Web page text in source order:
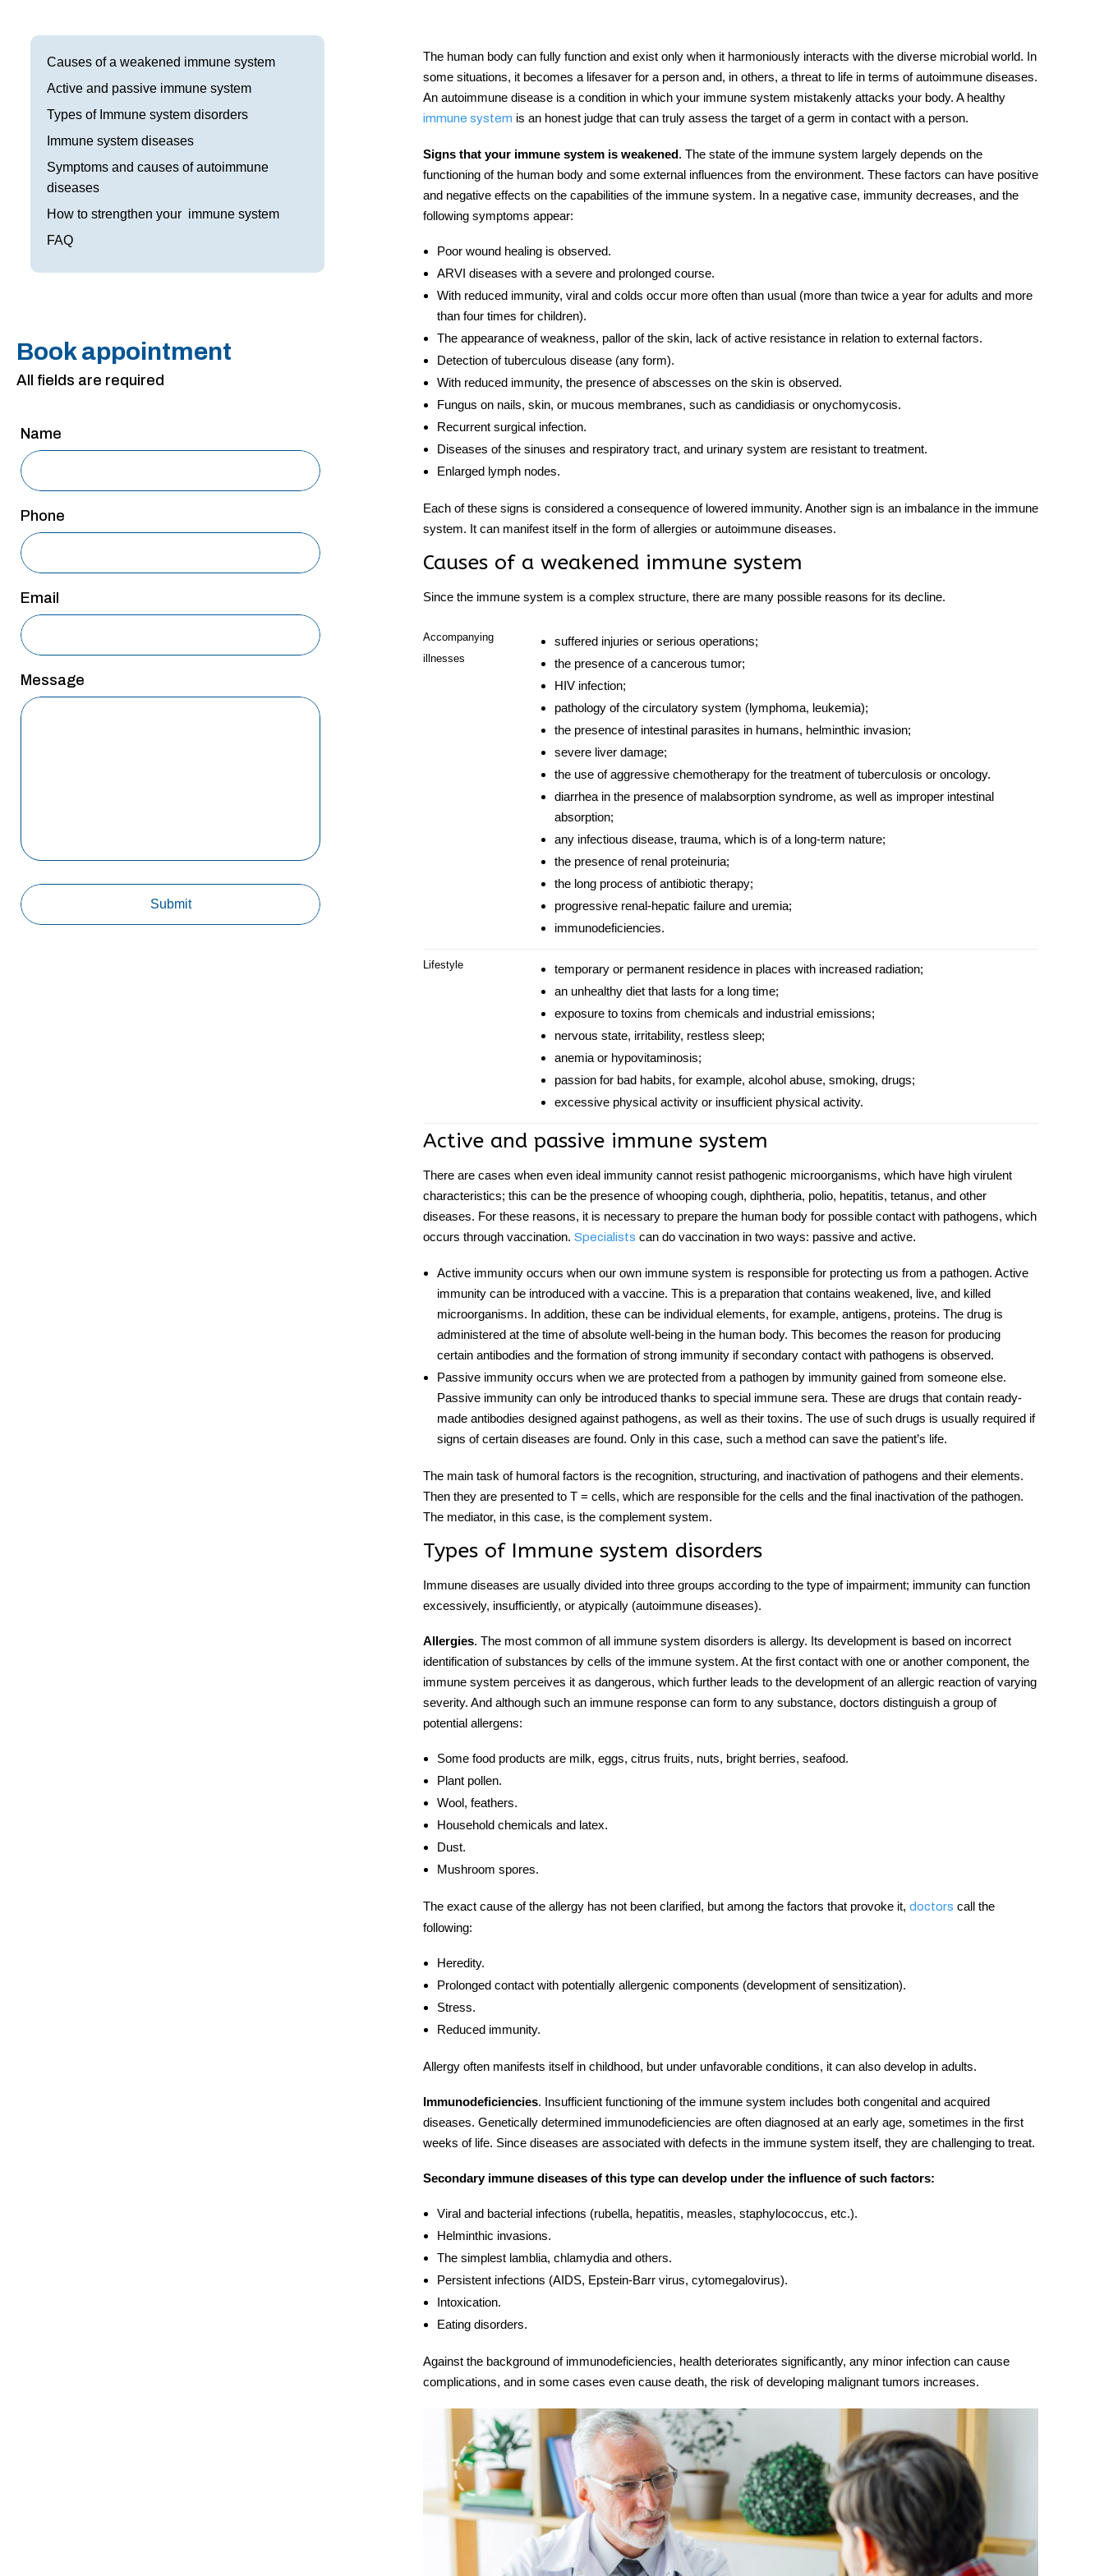
Restless Leg Syndrome Treatment
Neurological Complications of Pregnancy Treatment
Sleep Disorder Treatment
Carpal Tunnel Treatment
Tests & Procedures
Grapevine
Houston
Plano
Causes of a weakened immune system
Active and passive immune system
Types of Immune system disorders
Immune system diseases
Symptoms and causes of autoimmune
diseases
How to strengthen your immune system
FAQ
Book appointment
All fields are required
Name
Phone
Email
Message
The human body can fully function and exist only when it harmoniously interacts with the diverse microbial world. In
some situations, it becomes a lifesaver for a person and, in others, a threat to life in terms of autoimmune diseases.
An autoimmune disease is a condition in which your immune system mistakenly attacks your body. A healthy
immune system is an honest judge that can truly assess the target of a germ in contact with a person.
Signs that your immune system is weakened. The state of the immune system largely depends on the
functioning of the human body and some external influences from the environment. These factors can have positive
and negative effects on the capabilities of the immune system. In a negative case, immunity decreases, and the
following symptoms appear:
Poor wound healing is observed.
ARVI diseases with a severe and prolonged course.
With reduced immunity, viral and colds occur more often than usual (more than twice a year for adults and more
than four times for children).
The appearance of weakness, pallor of the skin, lack of active resistance in relation to external factors.
Detection of tuberculous disease (any form).
With reduced immunity, the presence of abscesses on the skin is observed.
Fungus on nails, skin, or mucous membranes, such as candidiasis or onychomycosis.
Recurrent surgical infection.
Diseases of the sinuses and respiratory tract, and urinary system are resistant to treatment.
Enlarged lymph nodes.
Each of these signs is considered a consequence of lowered immunity. Another sign is an imbalance in the immune
system. It can manifest itself in the form of allergies or autoimmune diseases.
Causes of a weakened immune system
Since the immune system is a complex structure, there are many possible reasons for its decline.
Accompanying
illnesses
suffered injuries or serious operations;
the presence of a cancerous tumor;
HIV infection;
pathology of the circulatory system (lymphoma, leukemia);
the presence of intestinal parasites in humans, helminthic invasion;
severe liver damage;
the use of aggressive chemotherapy for the treatmentof tuberculosis or oncology.
diarrhea in the presence of malabsorption syndrome, as well as improper intestinal
absorption;
any infectious disease, trauma, which is of a long-term nature;
the presence of renal proteinuria;
the long process of antibiotic therapy;
progressive renal-hepatic failure and uremia;
immunodeficiencies.
Lifestyle
temporary or permanent residence in places with increased radiation;
an unhealthy diet that lasts for a long time;
exposure to toxins from chemicals and industrial emissions;
nervous state, irritability, restless sleep;
anemia or hypovitaminosis;
passion for bad habits, for example, alcohol abuse, smoking, drugs;
excessive physical activity or insufficient physical activity.
Active and passive immune system
There are cases when even ideal immunity cannot resist pathogenic microorganisms, which have high virulent
characteristics; this can be the presence of whooping cough, diphtheria, polio, hepatitis, tetanus, and other
diseases. For these reasons, it is necessary to prepare the human body for possible contact with pathogens, which
occurs through vaccination. Specialists can do vaccination in two ways: passive and active.
Active immunity occurs when our own immune system is responsible for protecting us from a pathogen. Active
immunity can be introduced with a vaccine. This is a preparation that contains weakened, live, and killed
microorganisms. In addition, these can be individual elements, for example, antigens, proteins. The drug is
administered at the time of absolute well-being in the human body. This becomes the reason for producing
certain antibodies and the formation of strong immunity if secondary contact with pathogens is observed.
Passive immunity occurs when we are protected from a pathogen by immunity gained from someone else.
Passive immunity can only be introduced thanks to special immune sera. These are drugs that contain ready-
made antibodies designed against pathogens, as well as their toxins. The use of such drugs is usually required if
signs of certain diseases are found. Only in this case, such a method can save the patient’s life.
The main task of humoral factors is the recognition, structuring, and inactivation of pathogens and their elements.
Then they are presented to T = cells, which are responsible for the cells and the final inactivation of the pathogen.
The mediator, in this case, is the complement system.
Types of Immune system disorders
Immune diseases are usually divided into three groups according to the type of impairment; immunity can function
excessively, insufficiently, or atypically (autoimmune diseases).
Allergies. The most common of all immune system disorders is allergy. Its development is based on incorrect
identification of substances by cells of the immune system. At the first contact with one or another component, the
immune system perceives it as dangerous, which further leads to the development of an allergic reaction of varying
severity. And although such an immune response can form to any substance, doctors distinguish a group of
potential allergens:
Some food products are milk, eggs, citrus fruits, nuts, bright berries, seafood.
Plant pollen.
Wool, feathers.
Household chemicals and latex.
Dust.
Mushroom spores.
The exact cause of the allergy has not been clarified, but among the factors that provoke it, doctors call the
following:
Heredity.
Prolonged contact with potentially allergenic components (development of sensitization).
Stress.
Reduced immunity.
Allergy often manifests itself in childhood, but under unfavorable conditions, it can also develop in adults.
Immunodeficiencies. Insufficient functioning of the immune system includes both congenital and acquired
diseases. Genetically determined immunodeficiencies are often diagnosed at an early age, sometimes in the first
weeks of life. Since diseases are associated with defects in the immune system itself, they are challenging to treat.
Secondary immune diseases of this type can develop under the influence of such factors:
Viral and bacterial infections (rubella, hepatitis, measles, staphylococcus, etc.).
Helminthic invasions.
The simplest lamblia, chlamydia and others.
Persistent infections (AIDS, Epstein-Barr virus, cytomegalovirus).
Intoxication.
Eating disorders.
Against the background of immunodeficiencies, health deteriorates significantly, any minor infection can cause
complications, and in some cases even cause death, the risk of developing malignant tumors increases.